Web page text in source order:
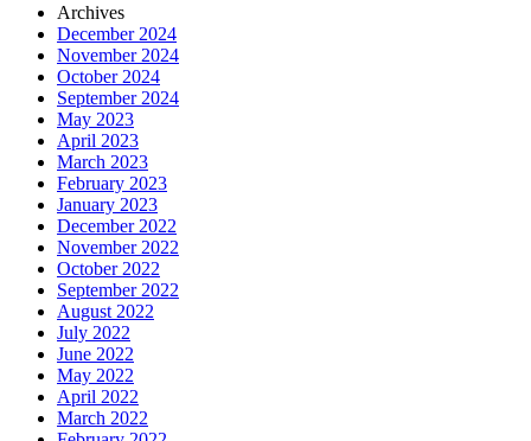
Archives
December 2024
November 2024
October 2024
September 2024
May 2023
April 2023
March 2023
February 2023
January 2023
December 2022
November 2022
October 2022
September 2022
August 2022
July 2022
June 2022
May 2022
April 2022
March 2022